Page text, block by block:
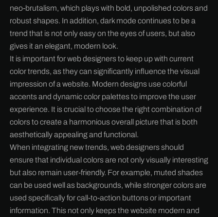
neo-brutalism, which plays with bold, unpolished colors and
robust shapes. In addition, dark mode continues to be a
trend that is not only easy on the eyes of users, but also
gives it an elegant, modern look.
It is important for web designers to keep up with current
color trends, as they can significantly influence the visual
impression of a website. Modern designs use colorful
accents and dynamic color palettes to improve the user
experience. It is crucial to choose the right combination of
colors to create a harmonious overall picture that is both
aesthetically appealing and functional.
When integrating new trends, web designers should
ensure that individual colors are not only visually interesting
but also remain user-friendly. For example, muted shades
can be used well as backgrounds, while stronger colors are
used specifically for call-to-action buttons or important
information. This not only keeps the website modern and